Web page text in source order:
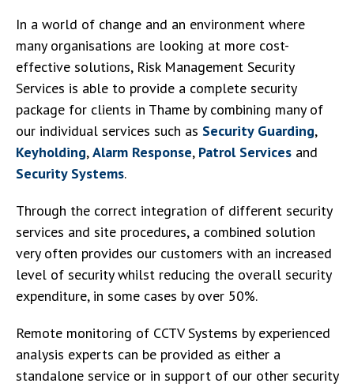
In a world of change and an environment where
many organisations are looking at more cost-
effective solutions, Risk Management Security
Services is able to provide a complete security
package for clients in Thame by combining many of
our individual services such as Security Guarding,
Keyholding,Alarm Response, Patrol Services and
Security Systems.
Through the correct integration of different security
services and site procedures, a combined solution
very often provides our customers with an increased
level of security whilst reducing the overall security
expenditure, in some cases by over 50%.
Remote monitoring of CCTV Systems by experienced
analysis experts can be provided as either a
standalone service or in support of our other security